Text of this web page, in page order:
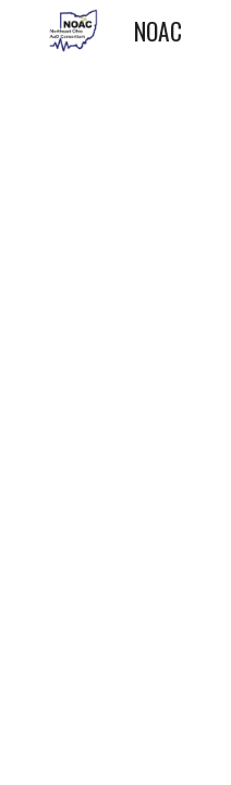
NOAC